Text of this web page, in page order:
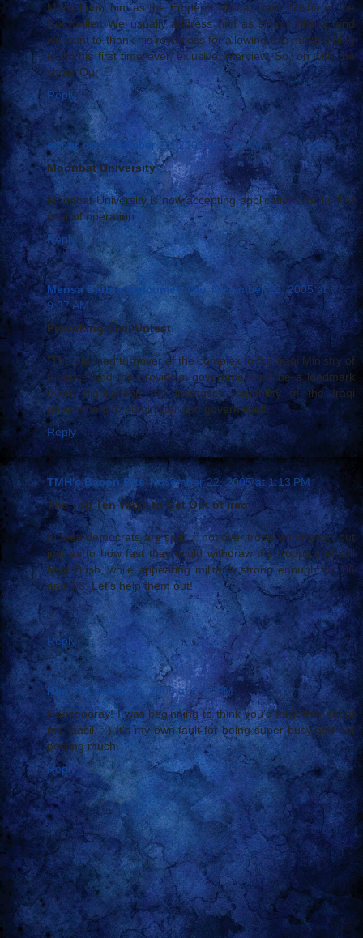
Many know him as the Emperor Misha, Darth Misha or the
Rottweiller. We usually address him as simply Misha, and
we want to thank his royalness for allowing this humble blog
to do his first time ever, exlusive interview. So, on with the
show. Our ...
Reply
either orr November 22, 2005 at 5:06 AM
Moonbat University
Moonbat University is now accepting applications for its first
year of operation...
Reply
Mensa Barbie Welcomes You November 22, 2005 at
9:37 AM
Provoking Civil Unrest
"The planned turnover of the complex to the Iraqi Ministry of
Finance and the provincial government will be a landmark
event highlighting the increased capability of the Iraqi
government to administer and govern itself...
Reply
TMH's Bacon Bits November 22, 2005 at 1:13 PM
The Top Ten Ways to Get Out of Iraq
Indeed democrats are split ... not over troop withdrawal, but
just as to how fast they could withdraw the troops and still
beat Bush, while appearing militarily strong enough for ‘06
and ‘08. Let’s help them out!
Reply
Kim November 22, 2005 at 2:34 PM
Hooooooray! I was beginning to think you'd forgotten about
me, basil. :-) It's my own fault for being super-busy and not
posting much.
Reply